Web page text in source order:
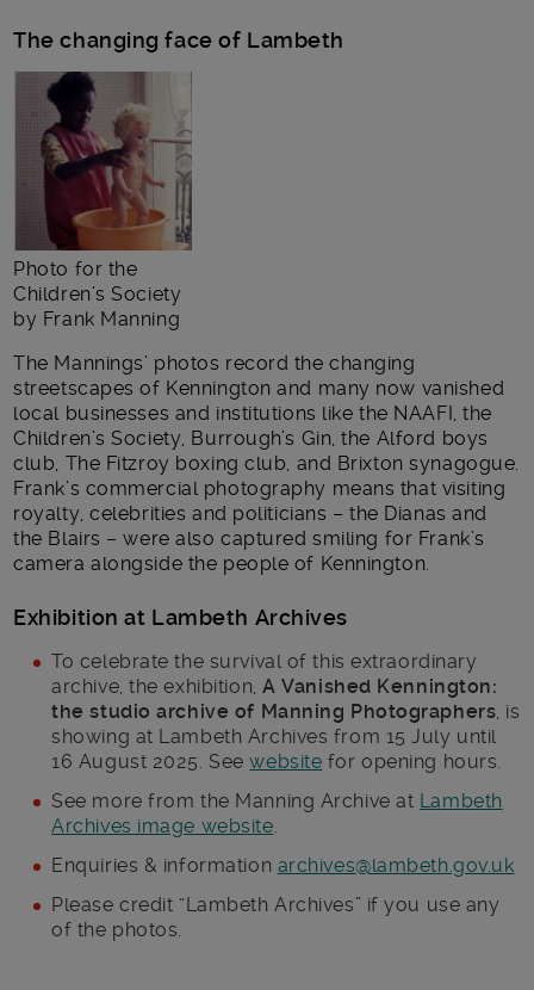
The changing face of Lambeth
Photo for the
Children’s Society
by Frank Manning
The Mannings’ photos record the changing
streetscapes of Kennington and many now vanished
local businesses and institutions like the NAAFI, the
Children’s Society, Burrough’s Gin, the Alford boys
club, The Fitzroy boxing club, and Brixton synagogue.
Frank’s commercial photography means that visiting
royalty, celebrities and politicians – the Dianas and
the Blairs – were also captured smiling for Frank’s
camera alongside the people of Kennington.
Exhibition at Lambeth Archives
To celebrate the survival of this extraordinary
archive, the exhibition,A Vanished Kennington:
the studio archive of Manning Photographers , is
showing at Lambeth Archives from 15 July until
16 August 2025. Seewebsite for opening hours.
See more from the Manning Archive at Lambeth
Archives image website
Enquiries & information archives@lambeth.gov.uk
Please credit “Lambeth Archives” if you use any
of the photos.